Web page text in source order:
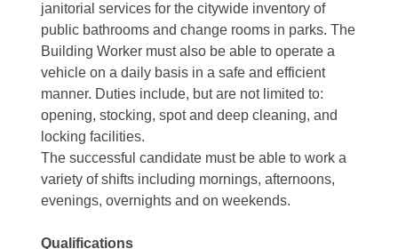
janitorial services for the citywide inventory of
public bathrooms and change rooms in parks. The
Building Worker must also be able to operate a
vehicle on a daily basis in a safe and efficient
manner. Duties include, but are not limited to:
opening, stocking, spot and deep cleaning, and
locking facilities.
The successful candidate must be able to work a
variety of shifts including mornings, afternoons,
evenings, overnights and on weekends.
Qualifications